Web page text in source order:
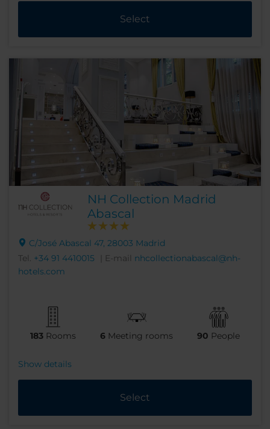
Select
NH Collection Madrid
Abascal
C/José Abascal 47, 28003 Madrid
Tel. +34 91 4410015 | E-mail nhcollectionabascal@nh-
hotels.com
183 Rooms 6 Meeting rooms 90 People
Show details
Select